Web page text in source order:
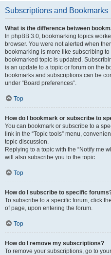
Subscriptions and Bookmarks
What is the difference between
In phpBB 3.0, bookmarking topics
browser. You were not alerted when
bookmarking is more like subscribing
bookmarked topic is updated.
is an update to a topic or forum on the
bookmarks and subscriptions can be
under “Board preferences”.
Top
How do I bookmark or subscribe to
You can bookmark or subscribe to a
link in the “Topic tools” menu,
topic discussion.
Replying to a topic with the “Notify me
will also subscribe you to the topic.
Top
How do I subscribe to specific
To subscribe to a specific forum, click
of page, upon entering the forum.
Top
How do I remove my subscriptions?
To remove your subscriptions, go to